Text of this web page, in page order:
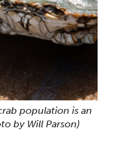
population is an
by Will Parson)